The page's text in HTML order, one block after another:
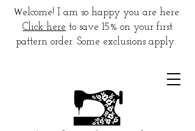
Welcome! I am so happy you are here.
Click here to save 15% on your first
pattern order. Some exclusions apply.